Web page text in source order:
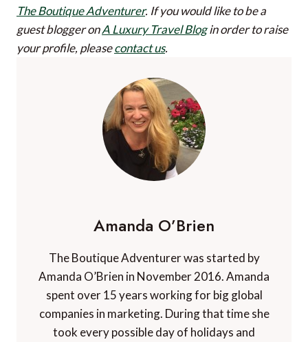
The Boutique Adventurer. If you would like to be a
guest blogger onA Luxury Travel Blogin order to raise
your profile, pleasecontact us.
Amanda O’Brien
The Boutique Adventurer was started by
Amanda O’Brien in November 2016. Amanda
spent over 15 years working for big global
companies in marketing. During that time she
took every possible day of holidays and